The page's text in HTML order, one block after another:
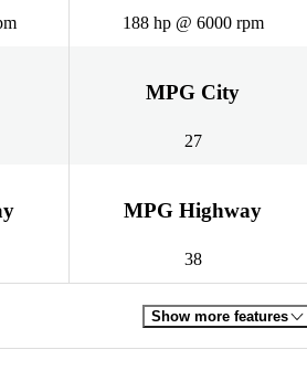
188 hp @ 6000 rpm
MPG City
27
MPG Highway
38
Show more features